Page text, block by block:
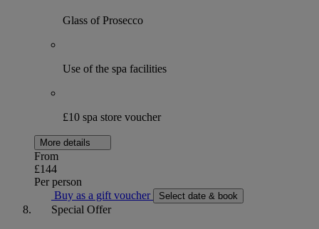
Glass of Prosecco
Use of the spa facilities
£10 spa store voucher
More details
From
£144
Per person
Buy as a gift voucher
Select date & book
Special Offer